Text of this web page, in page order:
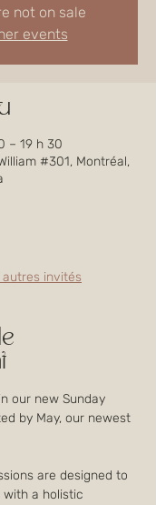
not on sale
events
– 19 h 30
#301, Montréal,
autres invités
our new Sunday
by May, our newest
are designed to
a holistic